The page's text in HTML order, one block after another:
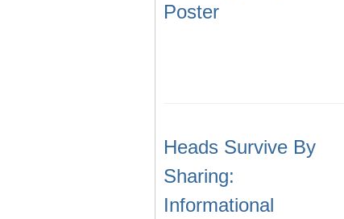
Poster
Heads Survive By
Sharing:
Informational